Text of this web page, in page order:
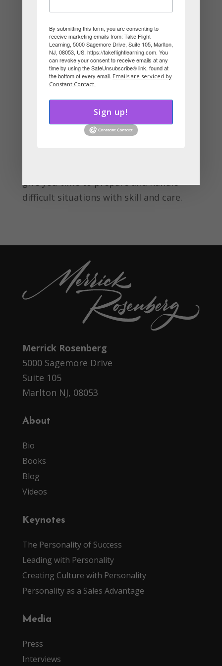
DISC system reveals many reasons why
working closely with someone of the
opposite style can be very challenging.
For example, she focuses on perfecting
systems while you want to plow ahead
before an opportunity is lost. Trouble
ensues.
So, the next time you are in a situation
with an opposite style, think about how
give you time to prepare and handle
difficult situations with skill and care.
Merrick Rosenberg
5000 Sagemore Drive
Suite 105
Marlton NJ, 08053
About
Bio
Books
Blog
Videos
Keynotes
The Personality of Success
Leading with Personality
Creating Culture with Personality
Personality as a Sales Advantage
Media
Press
Interviews
By submitting this form, you are consenting to
receive marketing emails from: Take Flight
Learning, 5000 Sagemore Drive, Suite 105, Marlton,
NJ, 08053, US, https://takeflightlearning.com. You
can revoke your consent to receive emails at any
time by using the SafeUnsubscribe® link, found at
the bottom of every email. Emails are serviced by
Constant Contact.
Sign up!